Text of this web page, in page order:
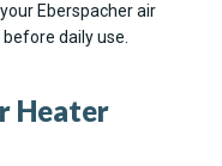
Eberspacher air
daily use.
Heater